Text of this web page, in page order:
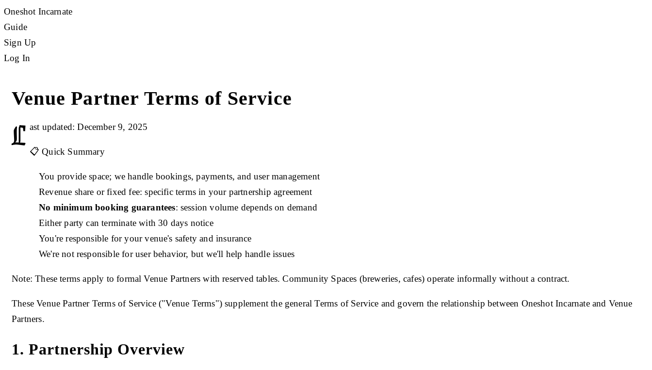
Oneshot Incarnate
Guide
Sign Up
Log In
Venue Partner Terms of Service
L ast updated: December 9, 2025
📋 Quick Summary
You provide space; we handle bookings, payments, and user management
Revenue share or fixed fee: specific terms in your partnership agreement
No minimum booking guarantees: session volume depends on demand
Either party can terminate with 30 days notice
You're responsible for your venue's safety and insurance
We're not responsible for user behavior, but we'll help handle issues
Note: These terms apply to formal Venue Partners with reserved tables. Community Spaces (breweries, cafes) operate informally without a contract.
These Venue Partner Terms of Service ("Venue Terms") supplement the generalTerms of Service and govern the relationship between Oneshot Incarnate and Venue
Partners.
1. Partnership Overview